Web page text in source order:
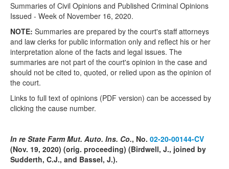
Summaries of Civil Opinions and Published Criminal Opinions
Issued - Week of November 16, 2020.
NOTE: Summaries are prepared by the court's staff attorneys
and law clerks for public information only and reflect his or her
interpretation alone of the facts and legal issues. The
summaries are not part of the court's opinion in the case and
should not be cited to, quoted, or relied upon as the opinion of
the court.
Links to full text of opinions (PDF version) can be accessed by
clicking the cause number.
In re State Farm Mut. Auto. Ins. Co., No. 02-20-00144-CV
(Nov. 19, 2020) (orig. proceeding) (Birdwell, J., joined by
Sudderth, C.J., and Bassel, J.).